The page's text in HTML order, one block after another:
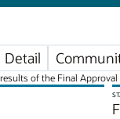
Detail
of the Final